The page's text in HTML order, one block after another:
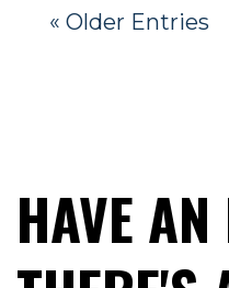
« Older Entries
HAVE